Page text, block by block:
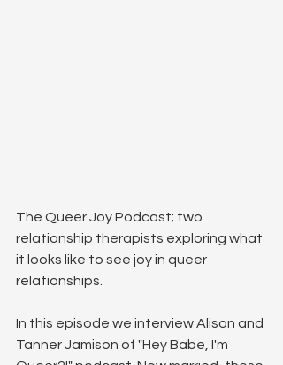
The Queer Joy Podcast; two
relationship therapists exploring what
it looks like to see joy in queer
relationships.
In this episode we interview Alison and
Tanner Jamison of "Hey Babe, I'm